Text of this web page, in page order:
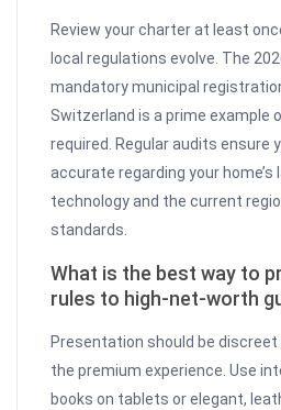
Review your charter at least
local regulations evolve. The
mandatory municipal
Switzerland is a prime example
required. Regular audits ensure
accurate regarding your
technology and the current
standards.
What is the best way to
rules to high-net-worth
Presentation should be
the premium experience. Use
books on tablets or elegant,